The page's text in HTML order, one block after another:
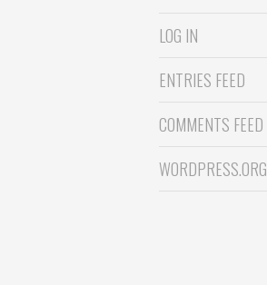
LOG IN
ENTRIES FEED
COMMENTS FEED
WORDPRESS.ORG